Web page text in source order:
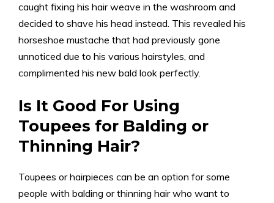
caught fixing his hair weave in the washroom and
decided to shave his head instead. This revealed his
horseshoe mustache that had previously gone
unnoticed due to his various hairstyles, and
complimented his new bald look perfectly.
Is It Good For Using
Toupees for Balding or
Thinning Hair?
Toupees or hairpieces can be an option for some
people with balding or thinning hair who want to